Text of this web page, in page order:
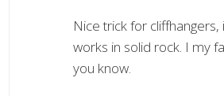
Nice trick for
works in solid rock. I my
you know.